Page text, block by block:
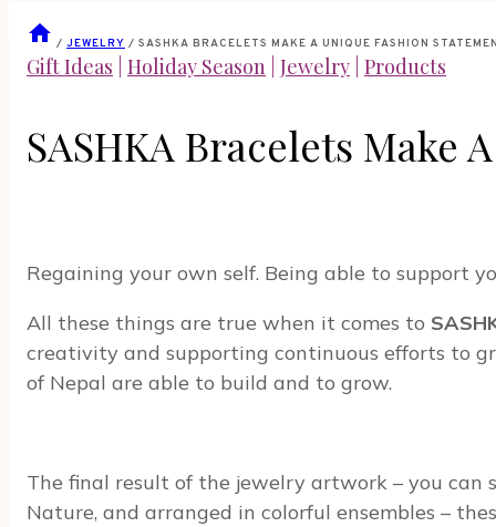
/ JEWELRY / SASHKA BRACELETS MAKE A UNIQUE FASHION
Gift Ideas Holiday Season Jewelry Products
SASHKA Bracelets Make
Regaining your own self. Being able to support
All these things are true when it comes to
creativity and supporting continuous efforts to
of Nepal are able to build and to grow.
The final result of the jewelry artwork – you can
Nature, and arranged in colorful ensembles –